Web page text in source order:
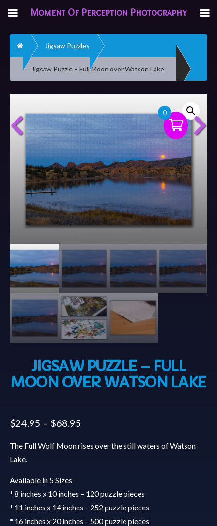
Home Jigsaw Puzzles
Jigsaw Puzzle – Full Moon over Watson Lake
JIGSAW PUZZLE – FULL
MOON OVER WATSON LAKE
$24.95 – $68.95
The Full Wolf Moon rises over the still waters of Watson
Lake.
Available in 5 Sizes
* 8 inches x 10 inches – 120 puzzle pieces
* 11 inches x 14 inches – 252 puzzle pieces
* 16 inches x 20 inches – 500 puzzle pieces
0
Moment Of Perception Photography